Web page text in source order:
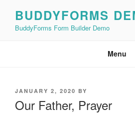
content
BUDDYFORMS
BuddyForms Form Builder Demo
Menu
POSTED
ON
JANUARY 2, 2020 BY
Our Father, Prayer